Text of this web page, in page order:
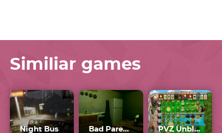
Similiar games
Night Bus Bad Parenting PVZ Unblocked 76